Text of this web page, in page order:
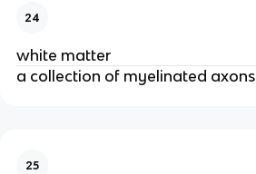
24
white matter
a collection of myelinated axons
25